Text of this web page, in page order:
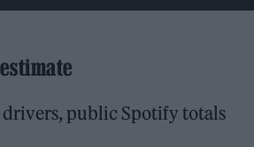
drivers, public Spotify totals